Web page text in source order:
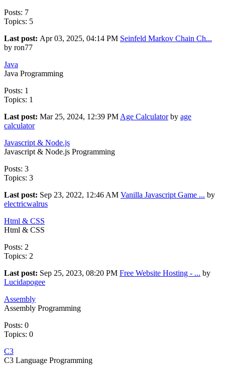
Posts: 7
Topics: 5
Last post: Apr 03, 2025, 04:14 PM Seinfeld Markov Chain Ch...
by ron77
Java
Java Programming
Posts: 1
Topics: 1
Last post: Mar 25, 2024, 12:39 PM Age Calculatorby age
calculator
Javascript & Node.js
Javascript & Node.js Programming
Posts: 3
Topics: 3
Last post: Sep 23, 2022, 12:46 AM Vanilla Javascript Game ... by
electricwalrus
Html & CSS
Html & CSS
Posts: 2
Topics: 2
Last post: Sep 25, 2023, 08:20 PM Free Website Hosting - ... by
Lucidapogee
Assembly
Assembly Programming
Posts: 0
Topics: 0
C3
C3 Language Programming